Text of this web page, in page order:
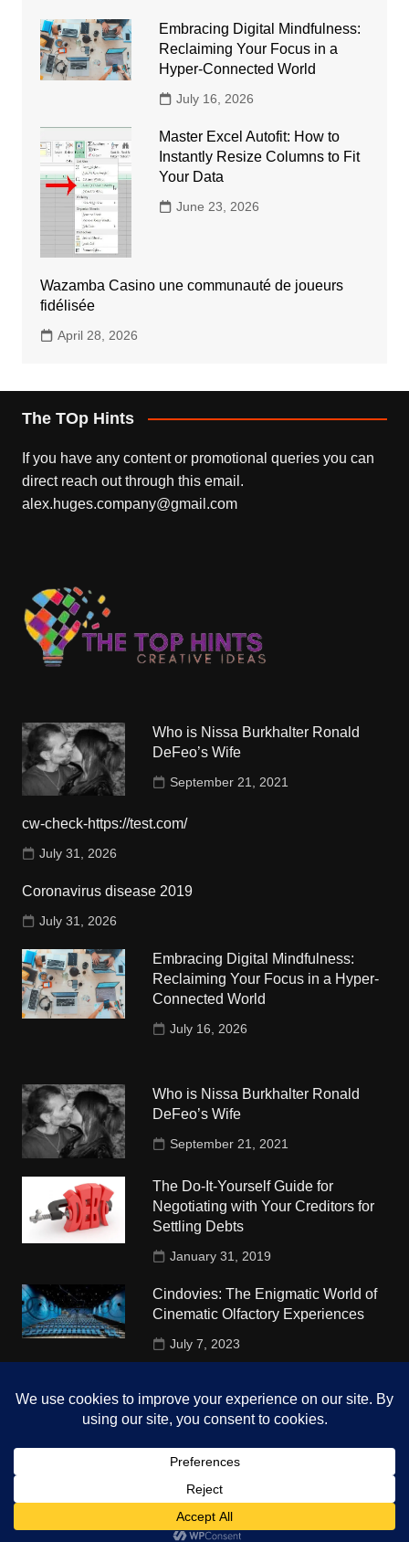
Embracing Digital Mindfulness:
Reclaiming Your Focus in a
Hyper-Connected World
July 16, 2026
Master Excel Autofit: How to
Instantly Resize Columns to Fit
Your Data
June 23, 2026
Wazamba Casino une communauté de joueurs
fidélisée
April 28, 2026
The TOp Hints
If you have any content or promotional queries you can
direct reach out through this email.
alex.huges.company@gmail.com
Who is Nissa Burkhalter Ronald
DeFeo’s Wife
September 21, 2021
cw-check-https://test.com/
July 31, 2026
Coronavirus disease 2019
July 31, 2026
Embracing Digital Mindfulness:
Reclaiming Your Focus in a Hyper-
Connected World
July 16, 2026
Who is Nissa Burkhalter Ronald
DeFeo’s Wife
September 21, 2021
The Do-It-Yourself Guide for
Negotiating with Your Creditors for
Settling Debts
January 31, 2019
Cindovies: The Enigmatic World of
Cinematic Olfactory Experiences
July 7, 2023
University
October 4, 2018
Copyright © 2026 The Top Hints. All rights reserved.